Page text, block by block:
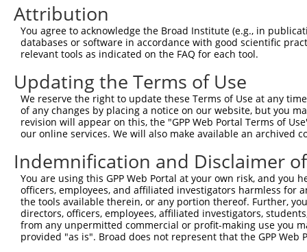
Attribution
You agree to acknowledge the Broad Institute (e.g., in
databases or software in accordance with good scientific
relevant tools as indicated on the FAQ for each tool.
Updating the Terms of Use
We reserve the right to update these Terms of Use at any
of any changes by placing a notice on our website, but you
revision will appear on this, the "GPP Web Portal Terms of
our online services. We will also make available an archived
Indemnification and Disclaimer
You are using this GPP Web Portal at your own risk, and
officers, employees, and affiliated investigators harmless for
the tools available therein, or any portion thereof. Further,
directors, officers, employees, affiliated investigators,
from any unpermitted commercial or profit-making use you
provided "as is". Broad does not represent that the GPP